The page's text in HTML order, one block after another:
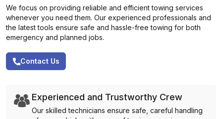
We focus on providing reliable and efficient towing services
whenever you need them. Our experienced professionals and
the latest tools ensure safe and hassle-free towing for both
emergency and planned jobs.
Contact Us
Experienced and Trustworthy Crew
Our skilled technicians ensure safe, careful handling